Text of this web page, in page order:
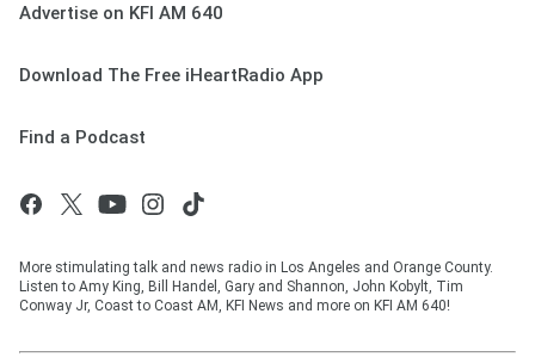
Advertise on KFI AM 640
Download The Free iHeartRadio App
Find a Podcast
More stimulating talk and news radio in Los Angeles and Orange County.
Listen to Amy King, Bill Handel, Gary and Shannon, John Kobylt, Tim
Conway Jr, Coast to Coast AM, KFI News and more on KFI AM 640!